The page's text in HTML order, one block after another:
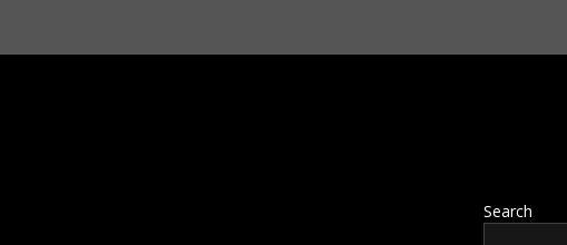
Search